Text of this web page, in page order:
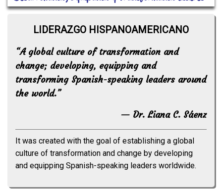
LIDERAZGO HISPANOAMERICANO
“A global culture of transformation and
change; developing, equipping and
transforming Spanish-speaking leaders around
the world.”
— Dr. Liana C. Sáenz
It was created with the goal of establishing a global
culture of transformation and change by developing
and equipping Spanish-speaking leaders worldwide.